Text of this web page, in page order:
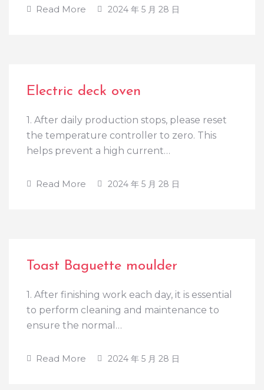
Read More 2024 年 5 月 28 日
Electric deck oven
1. After daily production stops, please reset
the temperature controller to zero. This
helps prevent a high current…
Read More 2024 年 5 月 28 日
Toast Baguette moulder
1. After finishing work each day, it is essential
to perform cleaning and maintenance to
ensure the normal…
Read More 2024 年 5 月 28 日